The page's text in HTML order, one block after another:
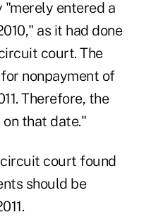
"merely entered a
as it had done
court. The
nonpayment of
Therefore, the
that date."
court found
should be